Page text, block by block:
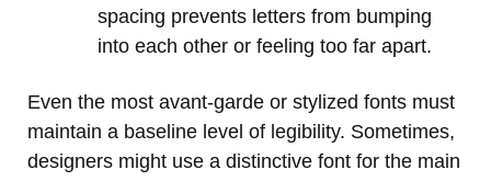
spacing prevents letters from bumping
into each other or feeling too far apart.
Even the most avant-garde or stylized fonts must
maintain a baseline level of legibility. Sometimes,
designers might use a distinctive font for the main